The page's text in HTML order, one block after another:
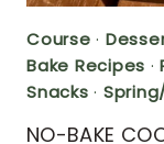
Course ·
Bake Recipes ·
Snacks ·
NO-BAKE